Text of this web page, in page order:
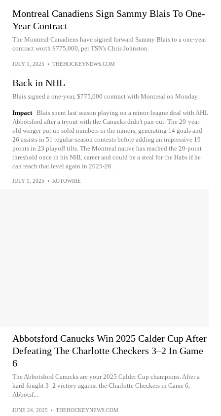
Montreal Canadiens Sign Sammy Blais To One-
Year Contract
The Montreal Canadiens have signed forward Sammy Blais to a one-year
contract worth $775,000, per TSN's Chris Johnston.
JULY 1, 2025 • THEHOCKEYNEWS.COM
Back in NHL
Blais signed a one-year, $775,000 contract with Montreal on Monday.
Impact Blais spent last season playing on a minor-league deal with AHL
Abbotsford after a tryout with the Canucks didn't pan out. The 29-year-
old winger put up solid numbers in the minors, generating 14 goals and
26 assists in 51 regular-season contests before adding an impressive 19
points in 23 playoff tilts. The Montreal native has reached the 20-point
threshold once in his NHL career and could be a steal for the Habs if he
can reach that level again in 2025-26.
JULY 1, 2025 • ROTOWIRE
Abbotsford Canucks Win 2025 Calder Cup After
Defeating The Charlotte Checkers 3–2 In Game
6
The Abbotsford Canucks are your 2025 Calder Cup champions. After a
hard-fought 3–2 victory against the Charlotte Checkers in Game 6,
Abbotsf...
JUNE 24, 2025 • THEHOCKEYNEWS.COM